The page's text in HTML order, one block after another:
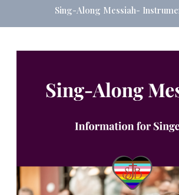
Sing-Along Messiah-